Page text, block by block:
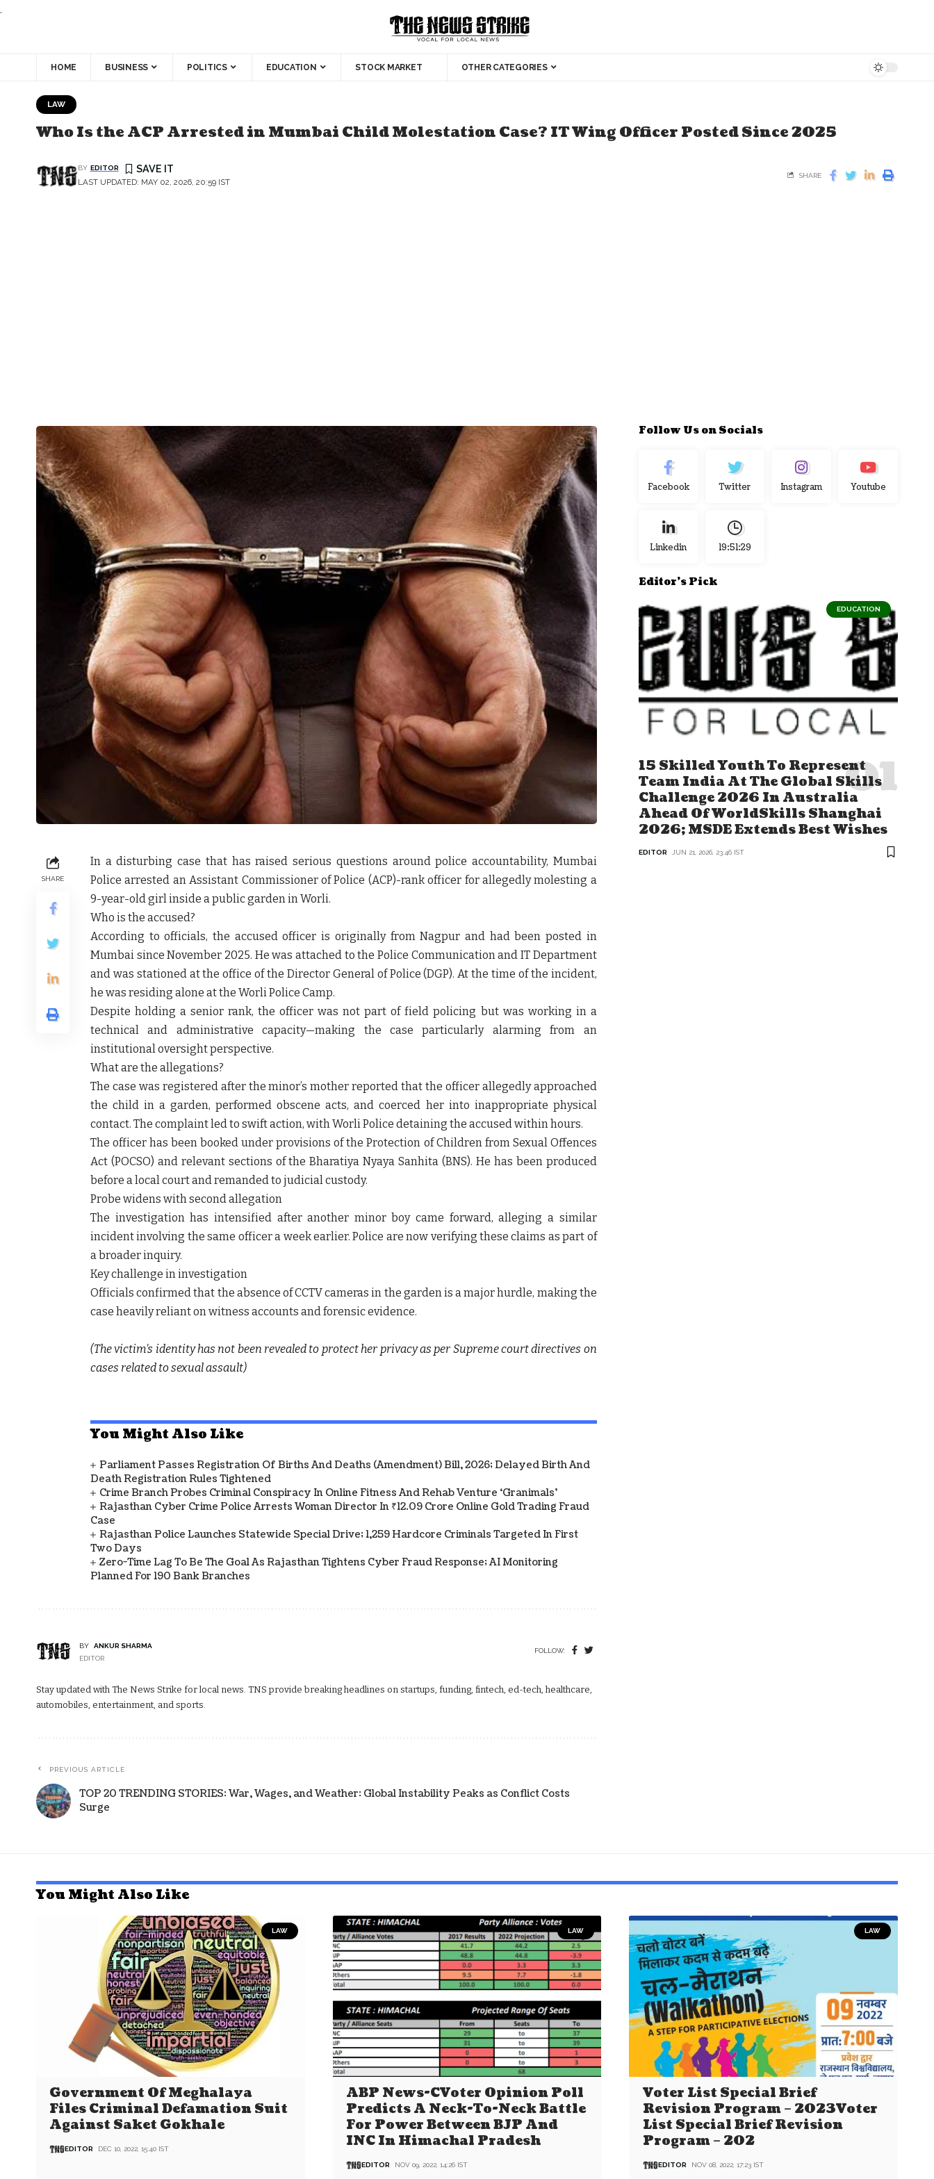
.
HOME BUSINESS POLITICS EDUCATION STOCK MARKET OTHER CATEGORIES
LAW
Who Is the ACP Arrested in Mumbai Child Molestation Case? IT Wing Officer Posted Since 2025
LAST UPDATED: MAY 02, 2026, 20:59 IST
BY EDITOR
SHARE
SHARE
In a disturbing case that has raised serious questions around police accountability, Mumbai
Police arrested an Assistant Commissioner of Police (ACP)-rank officer for allegedly molesting a
9-year-old girl inside a public garden in Worli.
Who is the accused?
According to officials, the accused officer is originally from Nagpur and had been posted in
Mumbai since November 2025. He was attached to thePolice Communication and IT Department
and was stationed at the office of the Director General of Police (DGP). At the time of the incident,
he was residing alone at the Worli Police Camp.
Despite holding a senior rank, the officer was not part of field policing but was working in a
technical and administrative capacity—making the case particularly alarming from an
institutional oversight perspective.
What are the allegations?
The case was registered after the minor’s mother reported that the officer allegedly approached
the child in a garden, performed obscene acts, and coerced her into inappropriate physical
contact. The complaint led to swift action, with Worli Police detaining the accused within hours.
The officer has been booked under provisions of the Protection of Children from Sexual Offences
Act (POCSO) and relevant sections of the Bharatiya Nyaya Sanhita (BNS). He has been produced
before a local court and remanded to judicial custody.
Probe widens with second allegation
The investigation has intensified after another minor boy came forward, alleging a similar
incident involving the same officer a week earlier. Police are now verifying these claims as part of
a broader inquiry.
Key challenge in investigation
Officials confirmed that the absence of CCTV cameras in the garden is a major hurdle, making the
case heavily reliant on witness accounts and forensic evidence.
(The victim's identity has not been revealed to protect her privacy as per Supreme court directives on
cases related to sexual assault)
You Might Also Like
Parliament Passes Registration Of Births And Deaths (Amendment) Bill, 2026; Delayed Birth And
Death Registration Rules Tightened
Crime Branch Probes Criminal Conspiracy In Online Fitness And Rehab Venture ‘Granimals’
Rajasthan Cyber Crime Police Arrests Woman Director In ₹12.09 Crore Online Gold Trading Fraud
Case
Rajasthan Police Launches Statewide Special Drive; 1,259 Hardcore Criminals Targeted In First
Two Days
Zero-Time Lag To Be The Goal As Rajasthan Tightens Cyber Fraud Response; AI Monitoring
Planned For 190 Bank Branches
BY
ANKUR SHARMA
EDITOR
FOLLOW:
Stay updated with The News Strike for local news. TNS provide breaking headlines on startups, funding, fintech, ed-tech, healthcare,
automobiles, entertainment, and sports.
PREVIOUS ARTICLE
TOP 20 TRENDING STORIES: War, Wages, and Weather: Global Instability Peaks as Conflict Costs
Surge
Follow Us on Socials
Facebook Twitter Instagram Youtube
Linkedin 19:51:30
Editor's Pick
EDUCATION
15 Skilled Youth To Represent
Team India At The Global Skills
Challenge 2026 In Australia
Ahead Of WorldSkills Shanghai
2026; MSDE Extends Best Wishes
EDITOR JUN 21, 2026, 23:46 IST
You Might Also Like
LAW
Government Of Meghalaya
Files Criminal Defamation Suit
Against Saket Gokhale
EDITOR DEC 10, 2022, 15:40 IST
LAW
ABP News-CVoter Opinion Poll
Predicts A Neck-To-Neck Battle
For Power Between BJP And
INC In Himachal Pradesh
EDITOR NOV 09, 2022, 14:26 IST
LAW
Voter List Special Brief
Revision Program – 2023Voter
List Special Brief Revision
Program – 202
EDITOR NOV 08, 2022, 17:23 IST